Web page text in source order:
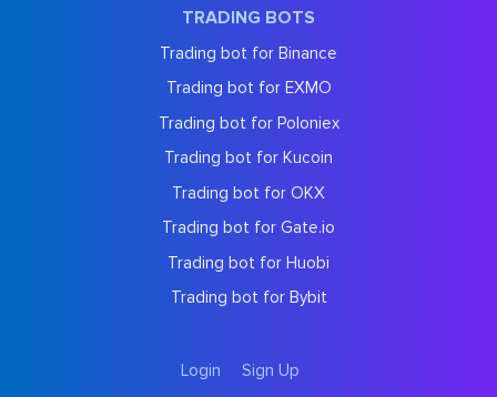
TRADING BOTS
Trading bot for Binance
Trading bot for EXMO
Trading bot for Poloniex
Trading bot for Kucoin
Trading bot for OKX
Trading bot for Gate.io
Trading bot for Huobi
Trading bot for Bybit
Login Sign Up